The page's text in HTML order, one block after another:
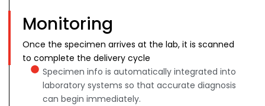
Monitoring
Once the specimen arrives at the lab, it is scanned
to complete the delivery cycle
Specimen info is automatically integrated into
laboratory systems so that accurate diagnosis
can begin immediately.